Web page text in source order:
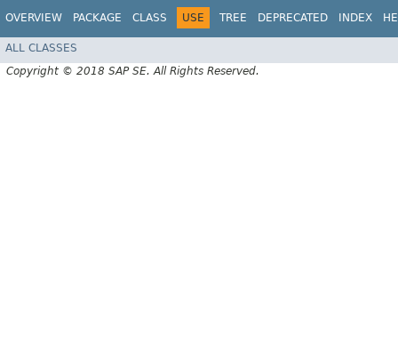
OVERVIEW PACKAGE CLASS USE TREE DEPRECATED INDEX
ALL CLASSES
Copyright © 2018 SAP SE. All Rights Reserved.